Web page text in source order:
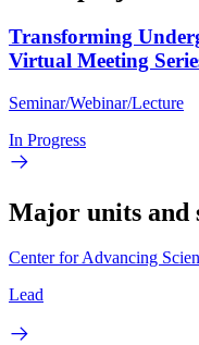
Transforming
Virtual Meeting
Seminar/Webinar/Lecture
In Progress
Major units and
Center for Advancing
Lead